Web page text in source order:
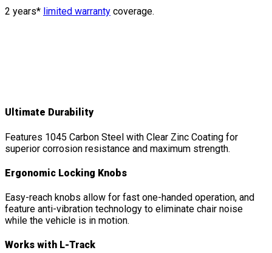
2 years* limited warranty coverage.
Ultimate Durability
Features 1045 Carbon Steel with Clear Zinc Coating for
superior corrosion resistance and maximum strength.
Ergonomic Locking Knobs
Easy-reach knobs allow for fast one-handed operation, and
feature anti-vibration technology to eliminate chair noise
while the vehicle is in motion.
Works with L-Track